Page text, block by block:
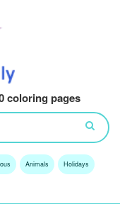
coloring pages
Animals Holidays